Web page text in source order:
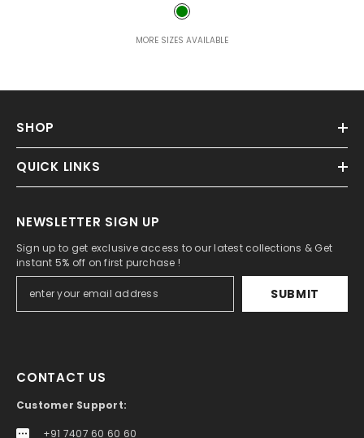
MORE SIZES AVAILABLE
SHOP
QUICK LINKS
NEWSLETTER SIGN UP
Sign up to get exclusive access to our latest collections & Get
instant 5% off on first purchase !
SUBMIT
CONTACT US
Customer Support:
+91 7407 60 60 60